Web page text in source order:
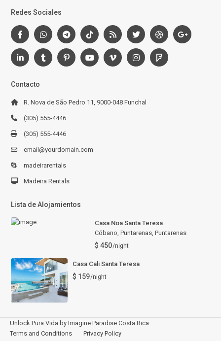
Redes Sociales
Contacto
R. Nova de São Pedro 11, 9000-048 Funchal
(305) 555-4446
(305) 555-4446
email@yourdomain.com
madeirarentals
Madeira Rentals
Lista de Alojamientos
Casa Noa Santa Teresa
Cóbano, Puntarenas,Puntarenas
$ 450/night
Casa Cali Santa Teresa
$ 159/night
Unlock Pura Vida by Imagine Paradise Costa Rica
Terms and Conditions
Privacy Policy